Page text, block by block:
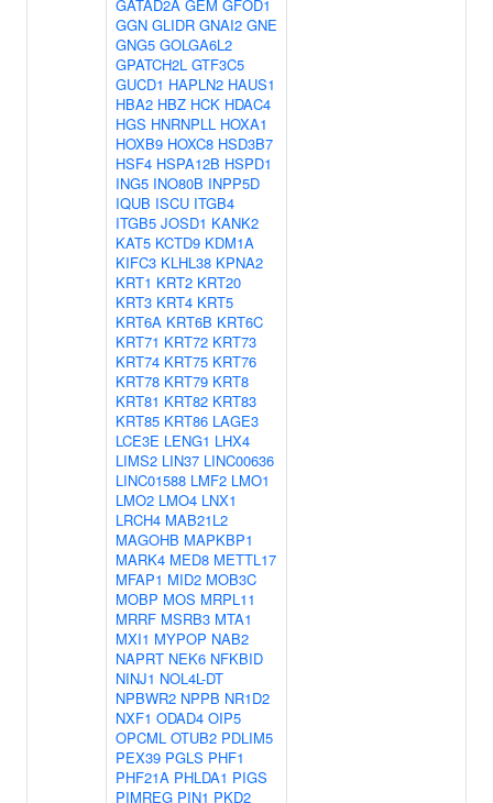
GATAD2A GEM GFOD1
GGN GLIDR GNAI2 GNE
GNG5 GOLGA6L2
GPATCH2L GTF3C5
GUCD1 HAPLN2 HAUS1
HBA2 HBZ HCK HDAC4
HGS HNRNPLL HOXA1
HOXB9 HOXC8 HSD3B7
HSF4 HSPA12B HSPD1
ING5 INO80B INPP5D
IQUB ISCU ITGB4
ITGB5 JOSD1 KANK2
KAT5 KCTD9 KDM1A
KIFC3 KLHL38 KPNA2
KRT1 KRT2 KRT20
KRT3 KRT4 KRT5
KRT6A KRT6B KRT6C
KRT71 KRT72 KRT73
KRT74 KRT75 KRT76
KRT78 KRT79 KRT8
KRT81 KRT82 KRT83
KRT85 KRT86 LAGE3
LCE3E LENG1 LHX4
LIMS2 LIN37 LINC00636
LINC01588 LMF2 LMO1
LMO2 LMO4 LNX1
LRCH4 MAB21L2
MAGOHB MAPKBP1
MARK4 MED8 METTL17
MFAP1 MID2 MOB3C
MOBP MOS MRPL11
MRRF MSRB3 MTA1
MXI1 MYPOP NAB2
NAPRT NEK6 NFKBID
NINJ1 NOL4L-DT
NPBWR2 NPPB NR1D2
NXF1 ODAD4 OIP5
OPCML OTUB2 PDLIM5
PEX39 PGLS PHF1
PHF21A PHLDA1 PIGS
PIMREG PIN1 PKD2